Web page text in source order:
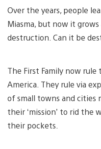
Over the years, people
Miasma, but now it
destruction. Can it be
The First Family now
America. They rule via
of small towns and cities
their ‘mission’ to rid the
their pockets.